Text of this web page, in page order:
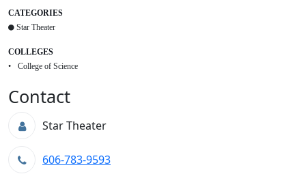
CATEGORIES
Star Theater
COLLEGES
College of Science
Contact
Star Theater
606-783-9593